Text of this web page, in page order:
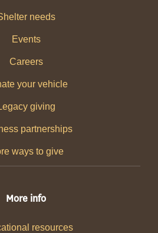
needs
Events
Careers
your vehicle
giving
partnerships
ways to give
More info
resources